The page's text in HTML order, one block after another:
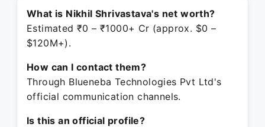
What is Nikhil Shrivastava's net worth?
Estimated ₹0 – ₹1000+ Cr (approx. $0 –
$120M+).
How can I contact them?
Through Blueneba Technologies Pvt Ltd's
official communication channels.
Is this an official profile?